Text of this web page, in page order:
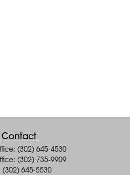
Contact
(302) 645-4530
(302) 735-9909
(302) 645-5530